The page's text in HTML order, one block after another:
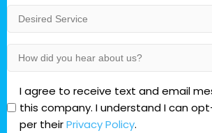
Desired
Service
(Residential)
How
did
you
hear
about
Opt-
In
I agree to receive text and email
this company. I understand I can
per theirPrivacy Policy.